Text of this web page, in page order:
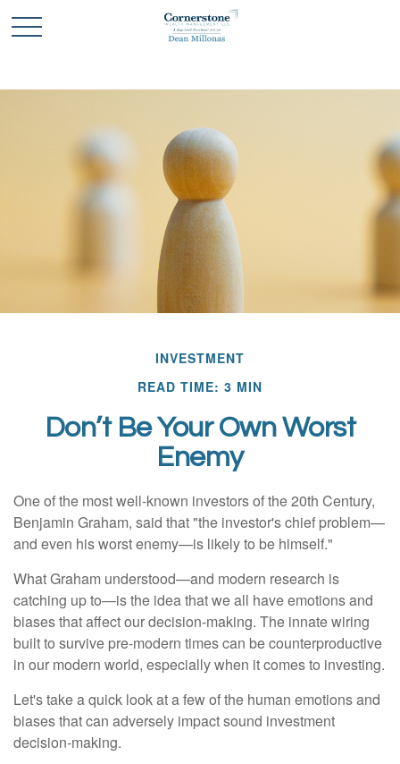
INVESTMENT
READ TIME: 3 MIN
Don’t Be Your Own Worst
Enemy
One of the most well-known investors of the 20th Century,
Benjamin Graham, said that "the investor's chief problem—
and even his worst enemy—is likely to be himself."
What Graham understood—and modern research is
catching up to—is the idea that we all have emotions and
biases that affect our decision-making. The innate wiring
built to survive pre-modern times can be counterproductive
in our modern world, especially when it comes to investing.
Let's take a quick look at a few of the human emotions and
biases that can adversely impact sound investment
decision-making.